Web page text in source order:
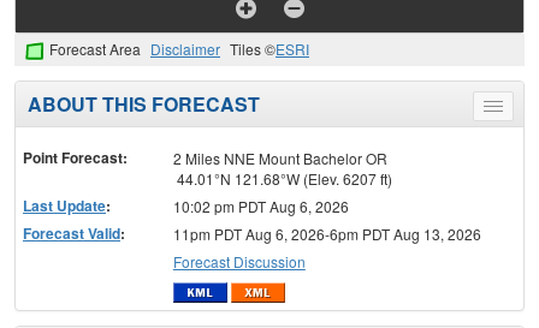
Forecast Area Disclaimer Tiles ©ESRI
Toggle
menu
ABOUT THIS FORECAST
Point Forecast:
2 Miles NNE Mount Bachelor OR
44.01°N 121.68°W (Elev. 6207 ft)
Last Update: 10:02 pm PDT Aug 6, 2026
Forecast Valid:
11pm PDT Aug 6, 2026-6pm PDT Aug 13, 2026
Forecast Discussion